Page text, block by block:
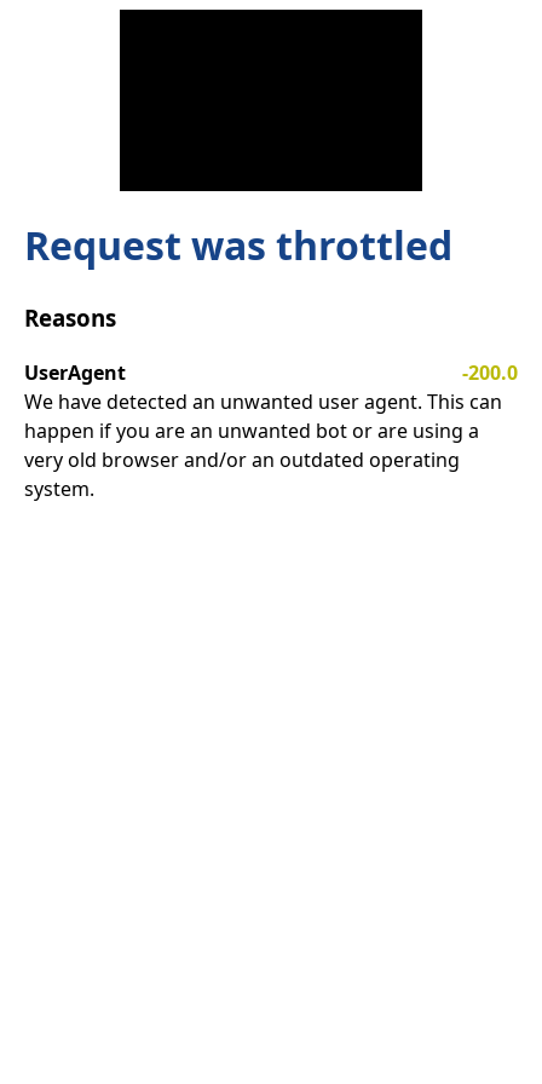
Request was throttled
Reasons
UserAgent
-200.0
We have detected an unwanted user agent. This can
happen if you are an unwanted bot or are using a
very old browser and/or an outdated operating
system.